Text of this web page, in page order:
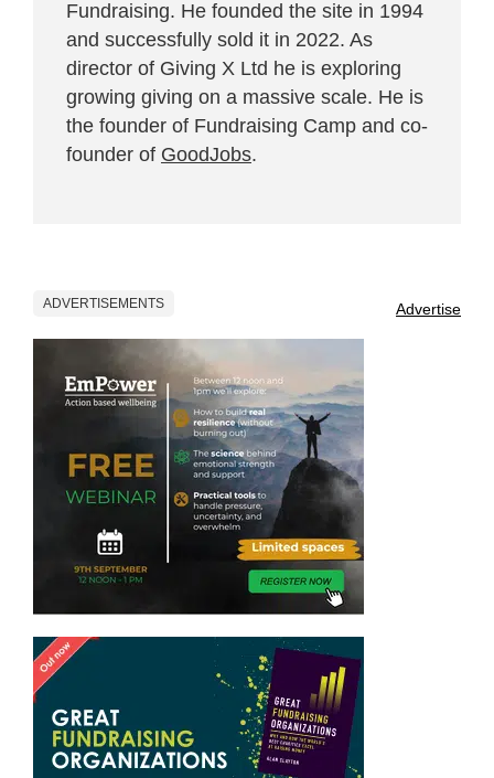
Fundraising. He founded the site in 1994
and successfully sold it in 2022. As
director of Giving X Ltd he is exploring
growing giving on a massive scale. He is
the founder of Fundraising Camp and co-
founder of GoodJobs.
ADVERTISEMENTS Advertise